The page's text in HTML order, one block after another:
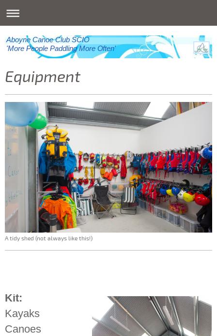
Aboyne Canoe Club SCIO
'More People Paddling More Often'
Equipment
A tidy shed (not always like this!)
Kit:
Kayaks
Canoes